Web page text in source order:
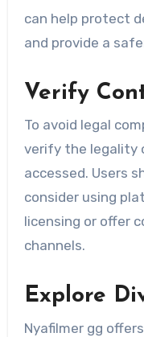
can help protect
and provide a
Verify
To avoid legal
verify the legality
accessed. Users
consider using
licensing or offer
channels.
Explore
Nyafilmer gg